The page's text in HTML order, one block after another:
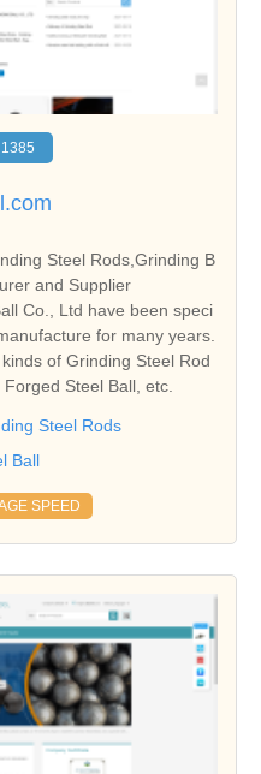
1385
Steel Rods,Grinding B
and Supplier
Co., Ltd have been speci
for many years.
of Grinding Steel Rod
Steel Ball, etc.
Steel Rods
Ball
SPEED